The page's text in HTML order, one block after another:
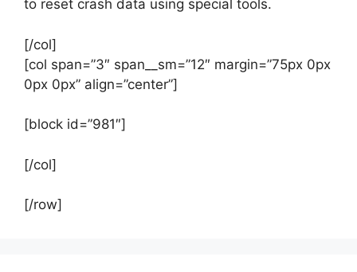
to reset crash data using special tools.
[/col]
[col span=”3″ span__sm=”12″ margin=”75px 0px
0px 0px” align=”center”]
[block id=”981″]
[/col]
[/row]